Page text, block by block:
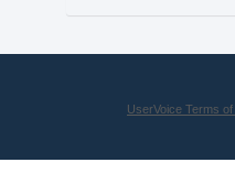
UserVoice Terms